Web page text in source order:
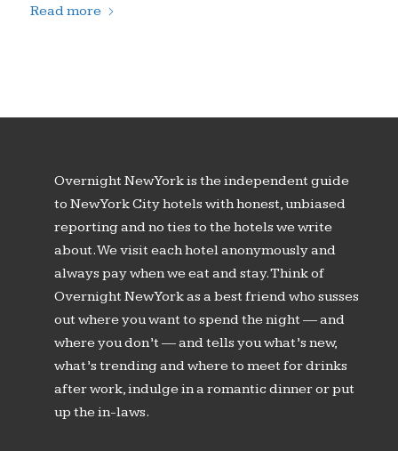
Read more
Overnight New York is the independent guide
to New York City hotels with honest, unbiased
reporting and no ties to the hotels we write
about. We visit each hotel anonymously and
always pay when we eat and stay. Think of
Overnight New York as a best friend who susses
out where you want to spend the night — and
where you don’t — and tells you what’s new,
what’s trending and where to meet for drinks
after work, indulge in a romantic dinner or put
up the in-laws.